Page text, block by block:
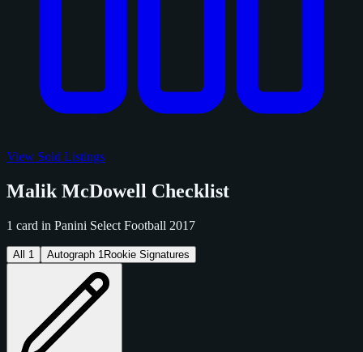
View Sold Listings
Malik McDowell Checklist
1 card in Panini Select Football 2017
All 1 Autograph 1 Rookie Signatures